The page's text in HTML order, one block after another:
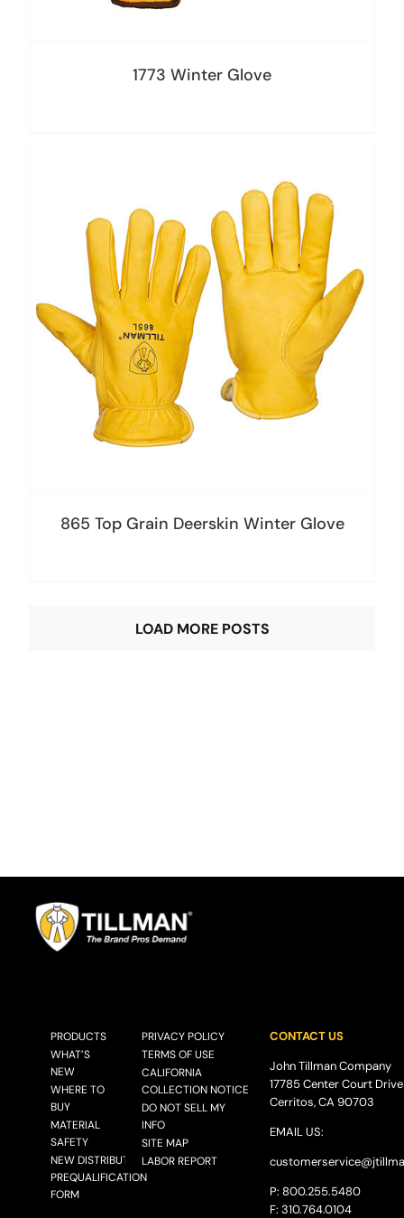
1773 Winter Glove
865 Top Grain Deerskin Winter Glove
LOAD MORE POSTS
PRODUCTS
WHAT’S
NEW
WHERE TO
BUY
MATERIAL
SAFETY
NEW DISTRIBUTOR
PREQUALIFICATION
FORM
PRIVACY POLICY
TERMS OF USE
CALIFORNIA
COLLECTION NOTICE
DO NOT SELL MY
INFO
SITE MAP
LABOR REPORT
CONTACT US
John Tillman Company
17785 Center Court
Cerritos, CA 90703
EMAIL US:
customerservice@
P: 800.255.5480
F: 310.764.0104